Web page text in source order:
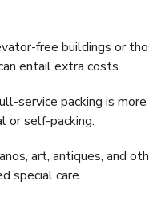
free buildings or
entail extra costs.
service packing is
or self-packing.
art, antiques, and
special care.